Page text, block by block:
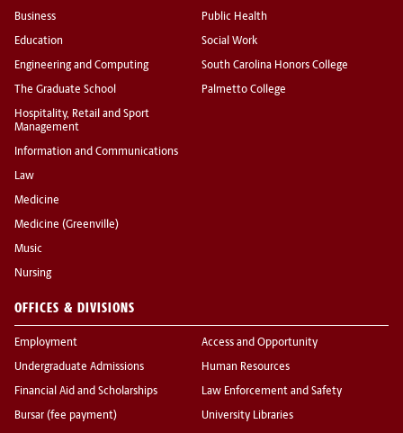
Business
Education
Engineering and Computing
The Graduate School
Hospitality, Retail and Sport
Management
Information and Communications
Law
Medicine
Medicine (Greenville)
Music
Nursing
Public Health
Social Work
South Carolina Honors College
Palmetto College
OFFICES & DIVISIONS
Employment
Undergraduate Admissions
Financial Aid and Scholarships
Bursar (fee payment)
Access and Opportunity
Human Resources
Law Enforcement and Safety
University Libraries